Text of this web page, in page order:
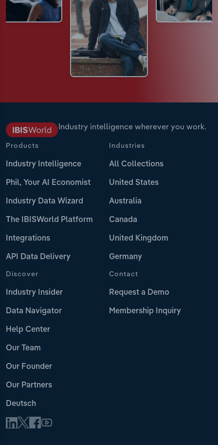
Industry intelligence wherever you work.
Products
Industry Intelligence
Phil, Your AI Economist
Industry Data Wizard
The IBISWorld Platform
Integrations
API Data Delivery
Industries
All Collections
United States
Australia
Canada
United Kingdom
Germany
Discover
Industry Insider
Data Navigator
Help Center
Our Team
Our Founder
Our Partners
Deutsch
Contact
Request a Demo
Membership Inquiry